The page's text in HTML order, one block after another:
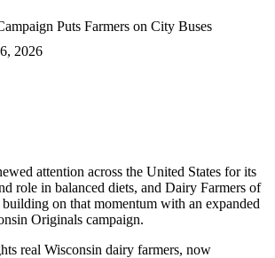
2026
attention across the United States for its
role in balanced diets, and Dairy Farmers of
on that momentum with an expanded
Originals campaign.
real Wisconsin dairy farmers, now